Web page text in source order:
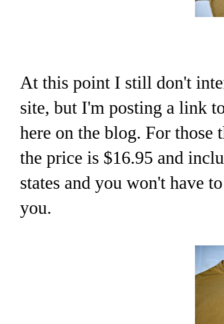
At this point I still don't
site, but I'm posting a link
here on the blog. For
the price is $16.95 and
states and you won't have
you.